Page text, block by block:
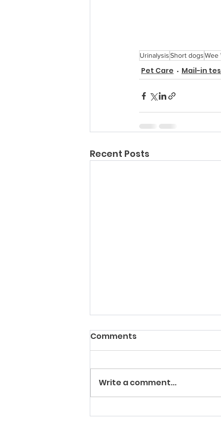
UrinalysisShort dogsWee
Pet Care Mail-in
Recent Posts
Urinalysis : The Liquid
Comments
Write a comment...